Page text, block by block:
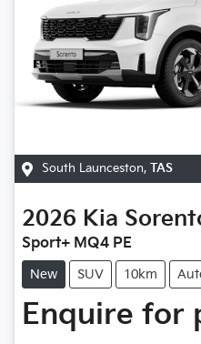
South Launceston, TAS
2026 Kia
Sport+ MQ4 PE
New SUV 10km
Enquire for